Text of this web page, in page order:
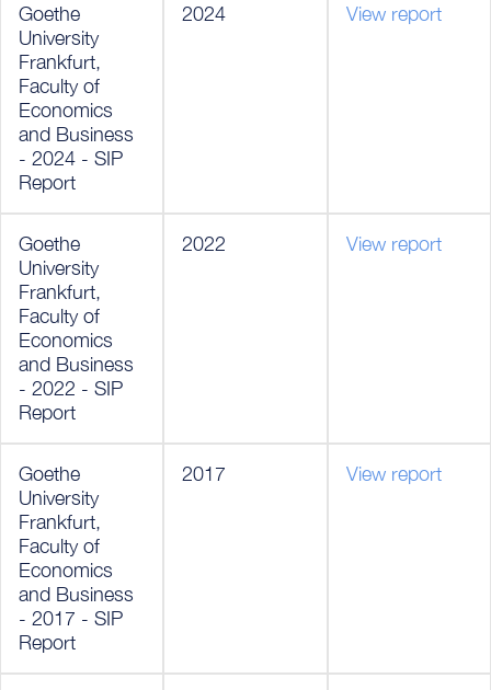
Goethe
University
Frankfurt,
Faculty of
Economics
and Business
- 2024 - SIP
Report
2024 View report
Goethe
University
Frankfurt,
Faculty of
Economics
and Business
- 2022 - SIP
Report
2022 View report
Goethe
University
Frankfurt,
Faculty of
Economics
and Business
- 2017 - SIP
Report
2017 View report